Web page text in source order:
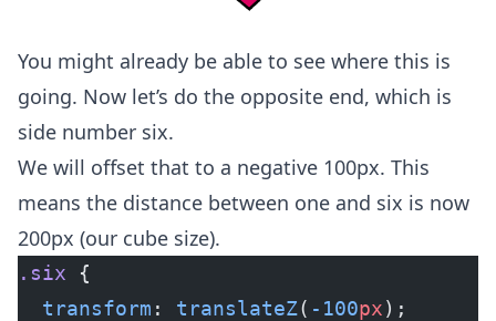
You might already be able to see where this is
going. Now let’s do the opposite end, which is
side number six.
We will offset that to a negative 100px. This
means the distance between one and six is now
200px (our cube size).
.six {
  transform
: translateZ( -100px);